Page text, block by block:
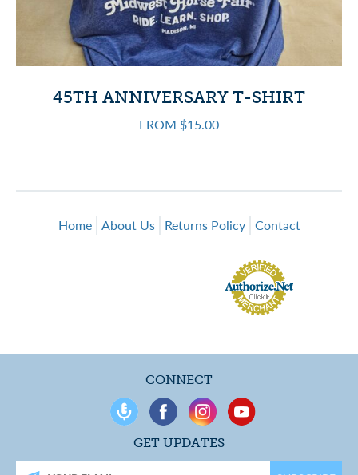
45TH ANNIVERSARY T-SHIRT
FROM $15.00
Home About Us Returns Policy Contact
CONNECT
GET UPDATES